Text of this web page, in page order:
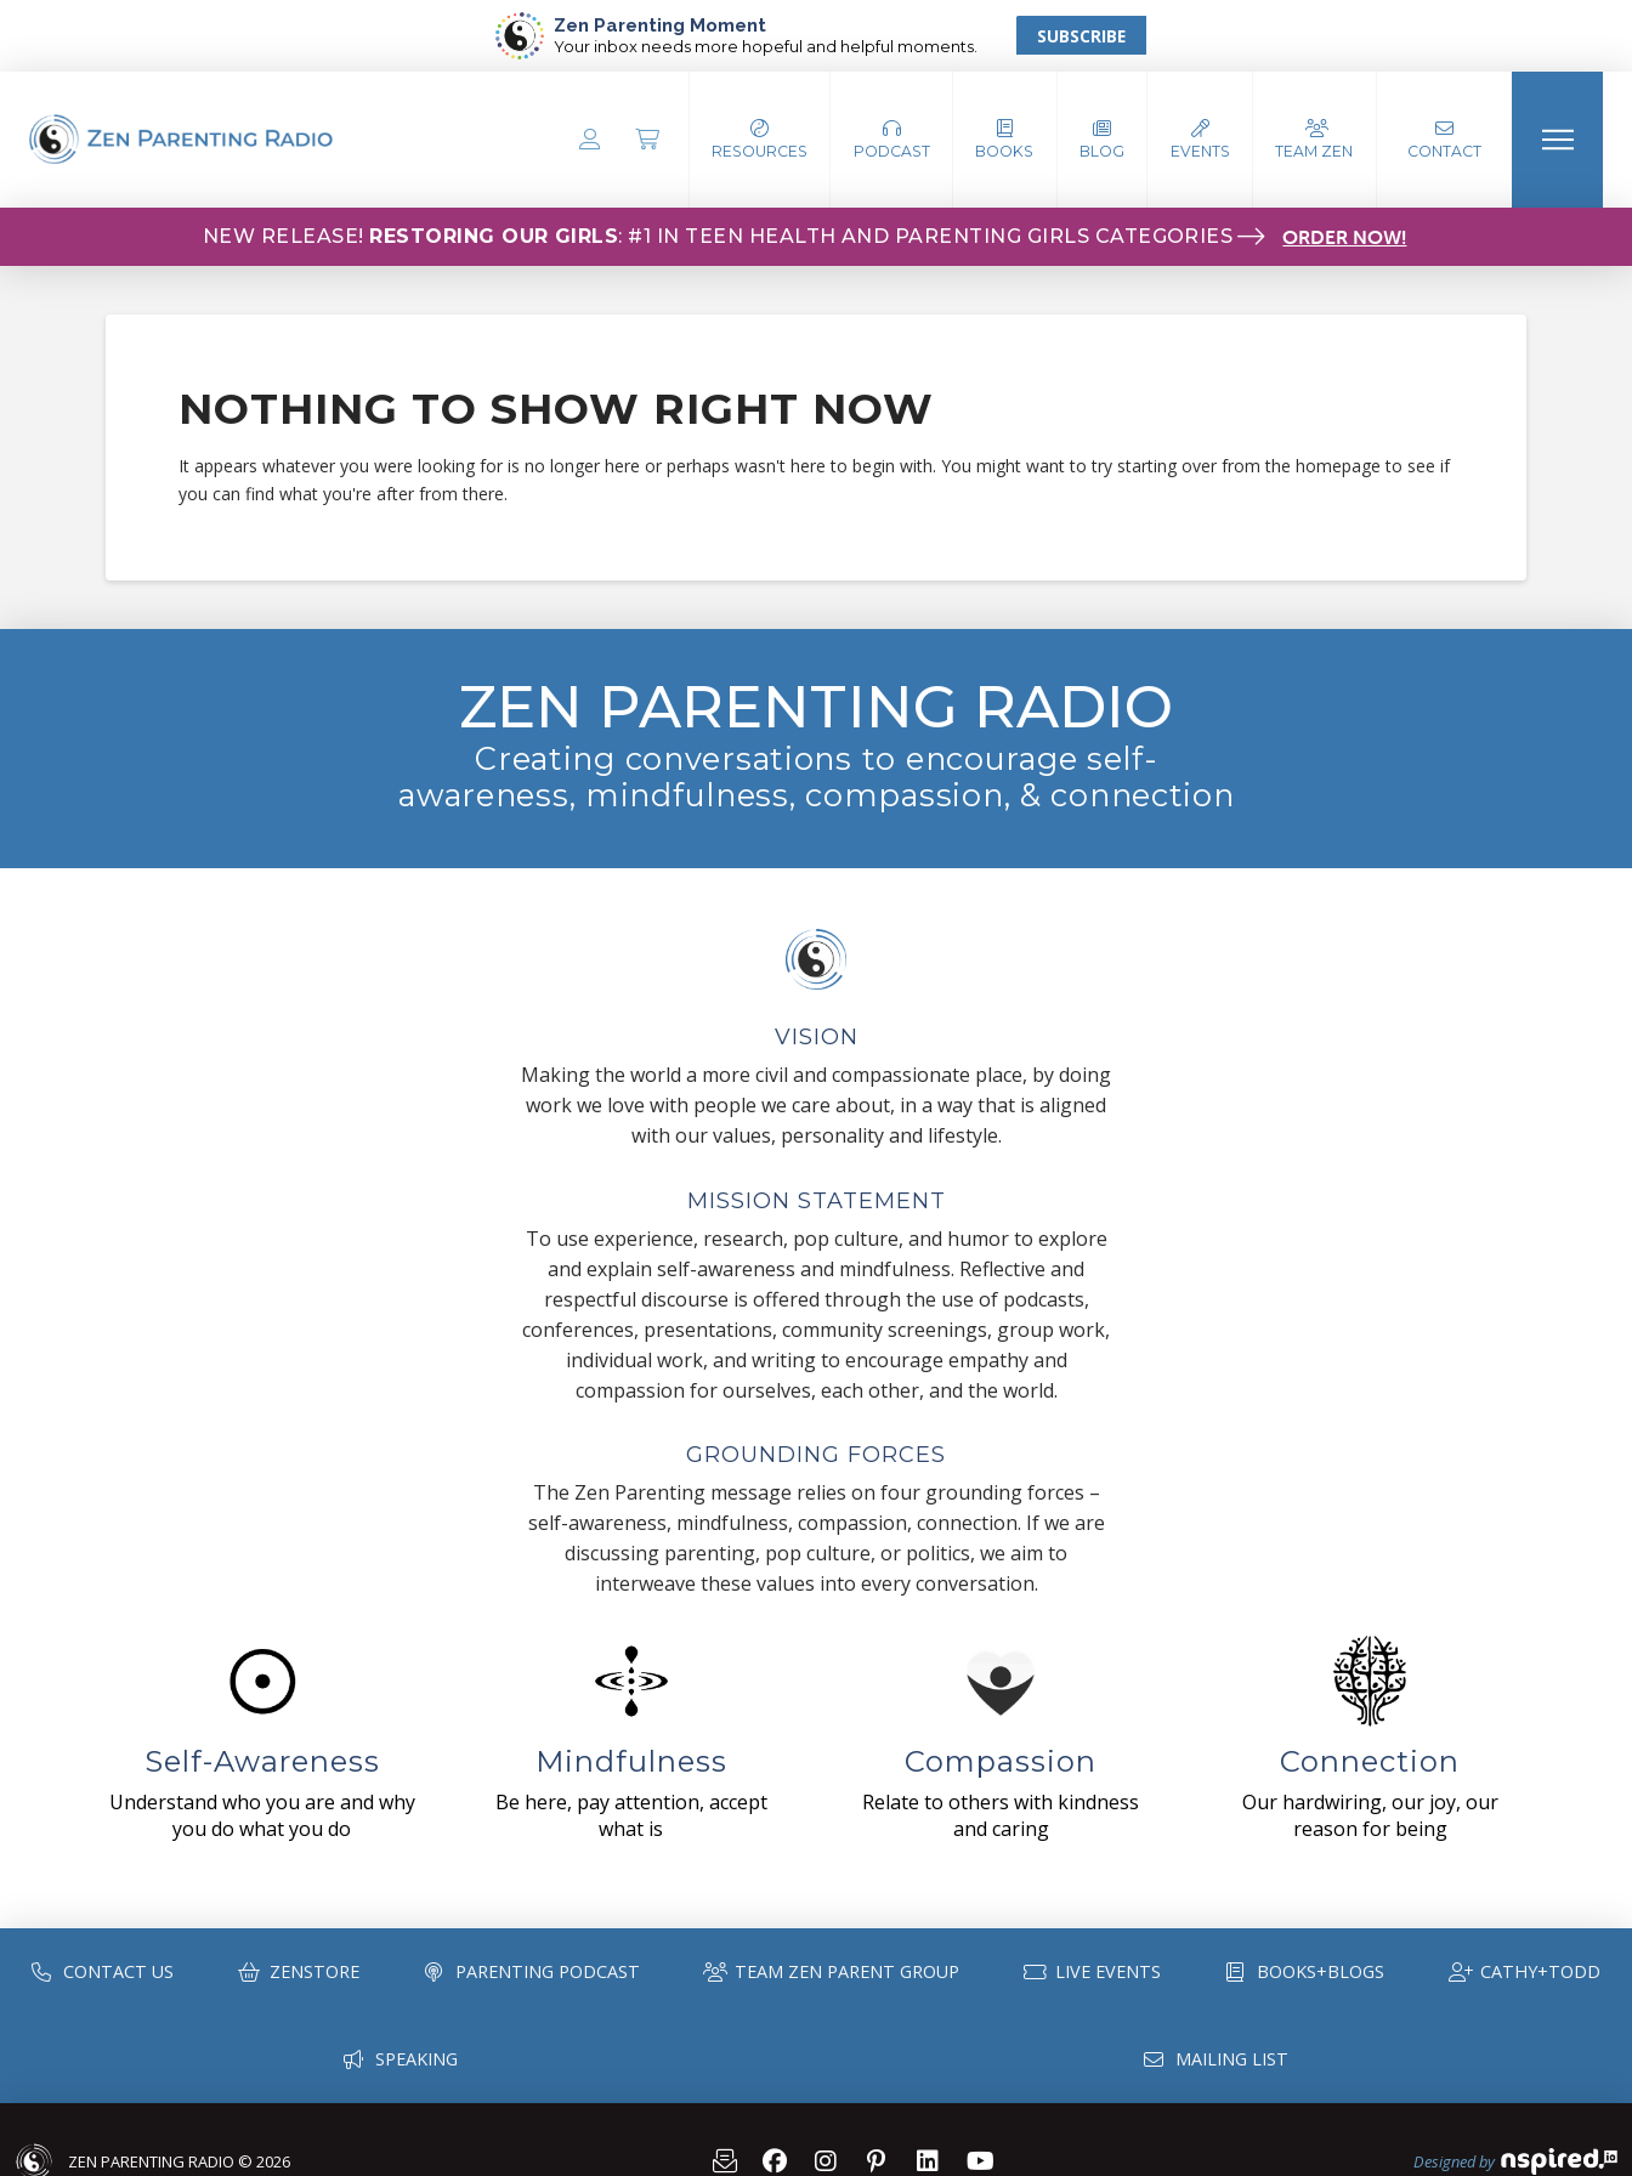
Zen Parenting Moment
Your inbox needs more hopeful and helpful moments. SUBSCRIBE
RESOURCES PODCAST BOOKS BLOG EVENTS TEAM ZEN CONTACT
NEW RELEASE! RESTORING OUR GIRLS: #1 IN TEEN HEALTH AND PARENTING GIRLS CATEGORIES ORDER NOW!
NOTHING TO SHOW RIGHT NOW
It appears whatever you were looking for is no longer here or perhaps wasn't here to begin with. You might want to try starting over from the homepage to see if
you can find what you're after from there.
ZEN PARENTING RADIO
Creating conversations to encourage self-
awareness, mindfulness, compassion, & connection
VISION
Making the world a more civil and compassionate place, by doing
work we love with people we care about, in a way that is aligned
with our values, personality and lifestyle.
MISSION STATEMENT
To use experience, research, pop culture, and humor to explore
and explain self-awareness and mindfulness. Reflective and
respectful discourse is offered through the use of podcasts,
conferences, presentations, community screenings, group work,
individual work, and writing to encourage empathy and
compassion for ourselves, each other, and the world.
GROUNDING FORCES
The Zen Parenting message relies on four grounding forces –
self-awareness, mindfulness, compassion, connection. If we are
discussing parenting, pop culture, or politics, we aim to
interweave these values into every conversation.
Self-Awareness
Understand who you are and why
you do what you do
Mindfulness
Be here, pay attention, accept
what is
Compassion
Relate to others with kindness
and caring
Connection
Our hardwiring, our joy, our
reason for being
CONTACT US ZENSTORE PARENTING PODCAST TEAM ZEN PARENT GROUP LIVE EVENTS BOOKS+BLOGS CATHY+TODD
SPEAKING MAILING LIST
ZEN PARENTING RADIO © 2026 Designed by